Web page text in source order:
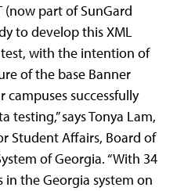
(now part of SunGard
to develop this XML
with the intention of
of the base Banner
campuses successfully
testing,” says Tonya Lam,
Student Affairs, Board of
of Georgia. “With 34
the Georgia system on